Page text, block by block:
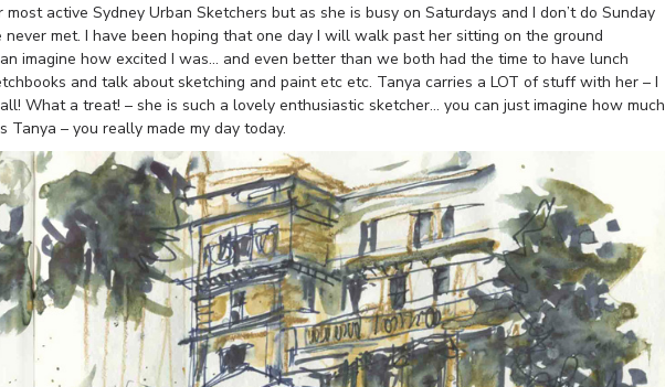
most active Sydney Urban Sketchers but as she is busy on Saturdays and I don’t do Sunday
never met. I have been hoping that one day I will walk past her sitting on the ground
imagine how excited I was… and even better than we both had the time to have lunch
and talk about sketching and paint etc etc. Tanya carries a LOT of stuff with her – I
What a treat! – she is such a lovely enthusiastic sketcher… you can just imagine how much
Tanya – you really made my day today.